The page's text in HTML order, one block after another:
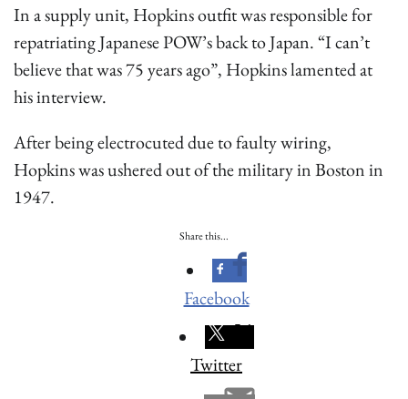
In a supply unit, Hopkins outfit was responsible for
repatriating Japanese POW’s back to Japan. “I can’t
believe that was 75 years ago”, Hopkins lamented at
his interview.
After being electrocuted due to faulty wiring,
Hopkins was ushered out of the military in Boston in
1947.
Share this...
Facebook
Twitter